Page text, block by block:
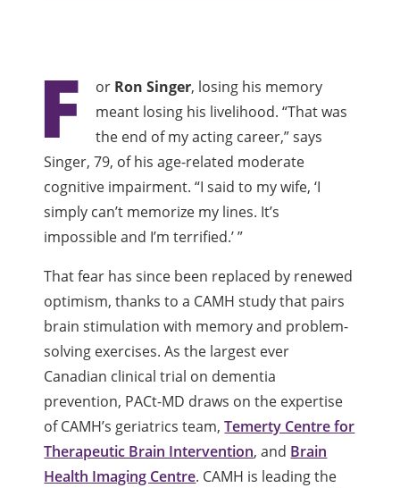
F or Ron Singer, losing his memory
meant losing his livelihood. “That was
the end of my acting career,” says
Singer, 79, of his age-related moderate
cognitive impairment. “I said to my wife, ‘I
simply can’t memorize my lines. It’s
impossible and I’m terrified.’ ”
That fear has since been replaced by renewed
optimism, thanks to a CAMH study that pairs
brain stimulation with memory and problem-
solving exercises. As the largest ever
Canadian clinical trial on dementia
prevention, PACt-MD draws on the expertise
of CAMH’s geriatrics team,Temerty Centre for
Therapeutic Brain Intervention, and Brain
Health Imaging Centre. CAMH is leading the